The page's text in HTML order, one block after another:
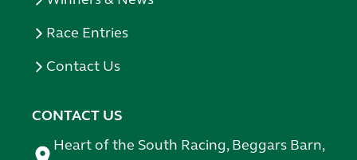
Race Entries
Contact Us
CONTACT US
Heart of the South Racing, Beggars Barn,